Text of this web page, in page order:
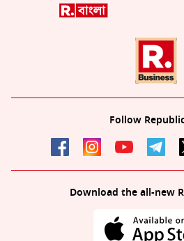
Follow
Download the all-new